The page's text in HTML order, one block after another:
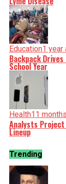
Education1 year
Backpack
School Year
Health11
Analysts Project
Lineup
Trending